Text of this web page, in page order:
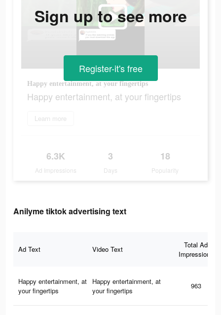
Happy entertainment, at your fingertips
Happy entertainment, at your fingertips
Learn more
6.3K
Ad Impressions
3
Days
18
Popularity
Sign up to see more
Register-it's free
Anilyme tiktok advertising text
Ad Text Video Text
Total Ad
Impressions
Happy entertainment, at
your fingertips
Happy entertainment, at
your fingertips
963